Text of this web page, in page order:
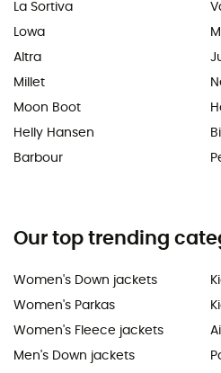
La Sortiva
Lowa
Altra
Millet
Moon Boot
Helly Hansen
Barbour
Our top trending
Women's Down jackets
Women's Parkas
Women's Fleece jackets
Men's Down jackets